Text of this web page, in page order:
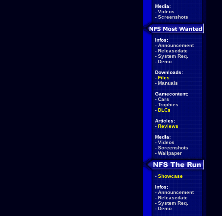
Media:
- Videos
- Screenshots
Infos:
- Announcement
- Releasedate
- System Req.
- Demo
Downloads:
- Files
- Manuals
Gamecontent:
- Cars
- Trophies
- DLCs
Articles:
- Reviews
Media:
- Videos
- Screenshots
- Wallpaper
- Showcase
Infos:
- Announcement
- Releasedate
- System Req.
- Demo